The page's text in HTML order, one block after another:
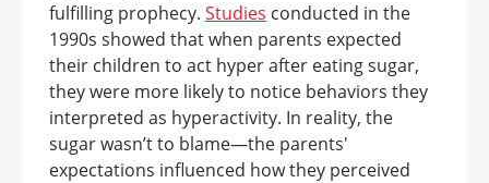
fulfilling prophecy. Studies conducted in the
1990s showed that when parents expected
their children to act hyper after eating sugar,
they were more likely to notice behaviors they
interpreted as hyperactivity. In reality, the
sugar wasn’t to blame—the parents'
expectations influenced how they perceived